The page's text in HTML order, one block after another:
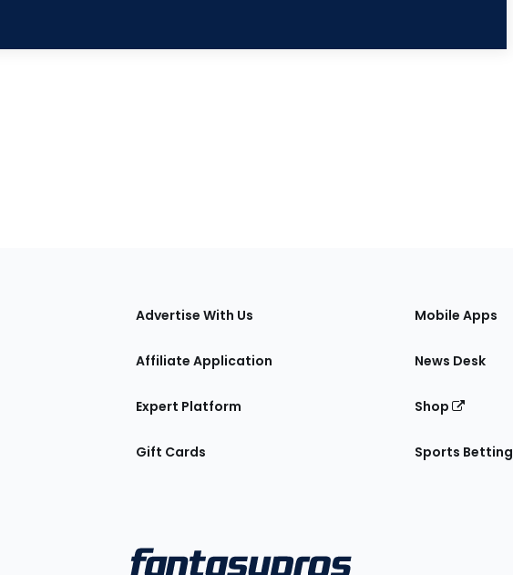
Advertise With Us
Affiliate Application
Expert Platform
Gift Cards
Mobile Apps
News Desk
Shop
Sports Betting